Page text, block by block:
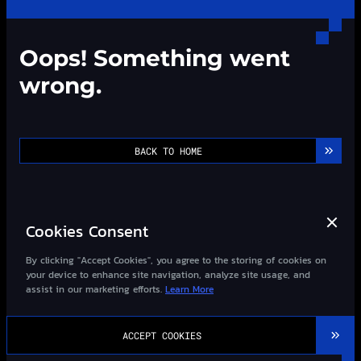
Cookies Consent
By clicking "Accept Cookies", you agree to the storing of cookies on
your device to enhance site navigation, analyze site usage, and
assist in our marketing efforts. Learn More
ACCEPT COOKIES
Oops! Something went
wrong.
BACK TO HOME
©2013-2026Wizard-Quant All Rights Reserved.